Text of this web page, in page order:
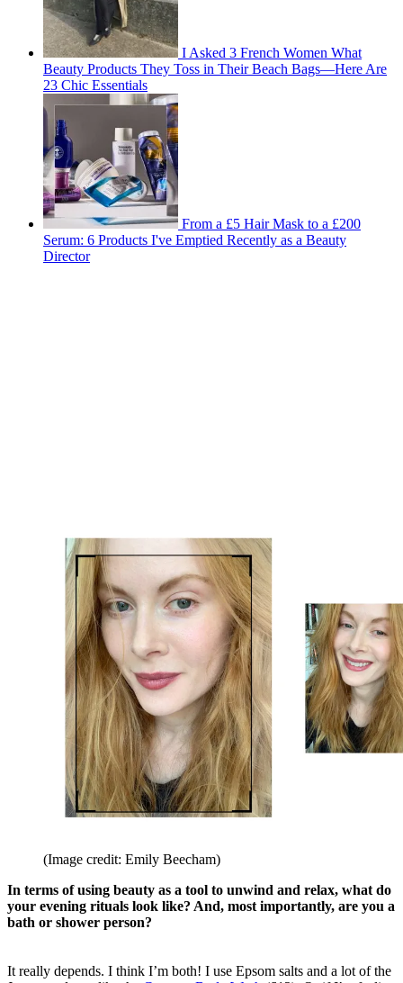
I Asked 3 French Women What
Beauty Products They Toss in Their Beach Bags—Here Are
23 Chic Essentials
From a £5 Hair Mask to a £200
Serum: 6 Products I've Emptied Recently as a Beauty
Director
(Image credit: Emily Beecham)
In terms of using beauty as a tool to unwind and relax, what do
your evening rituals look like? And, most importantly, are you a
bath or shower person?
It really depends. I think I’m both! I use Epsom salts and a lot of the